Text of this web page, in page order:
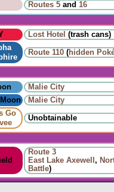
Routes 5 and 16
Lost Hotel (trash cans)
Route 110 (hidden
Malie City
Malie City
Go
Unobtainable
Route 3
East Lake Axewell ,
Battle)